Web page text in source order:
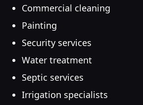
Commercial cleaning
Painting
Security services
Water treatment
Septic services
Irrigation specialists